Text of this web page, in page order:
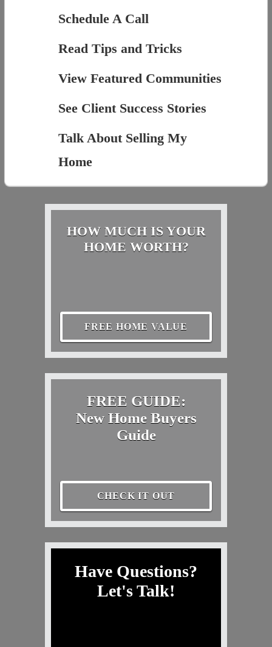
Schedule A Call
Read Tips and Tricks
View Featured Communities
See Client Success Stories
Talk About Selling My
Home
HOW MUCH IS YOUR
HOME WORTH?
FREE HOME VALUE
FREE GUIDE:
New Home Buyers
Guide
CHECK IT OUT
Have Questions?
Let's Talk!